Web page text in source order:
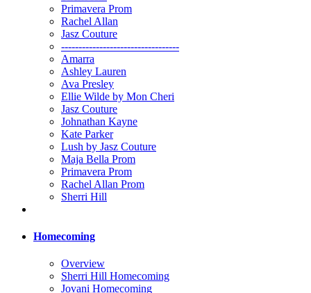
Primavera Prom
Rachel Allan
Jasz Couture
----------------------------------
Amarra
Ashley Lauren
Ava Presley
Ellie Wilde by Mon Cheri
Jasz Couture
Johnathan Kayne
Kate Parker
Lush by Jasz Couture
Maja Bella Prom
Primavera Prom
Rachel Allan Prom
Sherri Hill
Homecoming
Overview
Sherri Hill Homecoming
Jovani Homecoming